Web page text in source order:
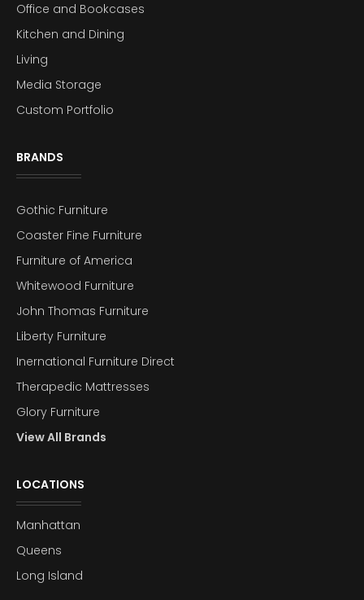
Office and Bookcases
Kitchen and Dining
Living
Media Storage
Custom Portfolio
BRANDS
Gothic Furniture
Coaster Fine Furniture
Furniture of America
Whitewood Furniture
John Thomas Furniture
Liberty Furniture
Inernational Furniture Direct
Therapedic Mattresses
Glory Furniture
View All Brands
LOCATIONS
Manhattan
Queens
Long Island